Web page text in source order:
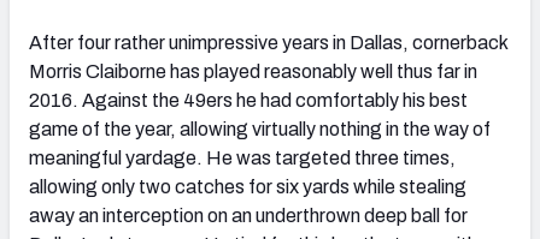
After four rather unimpressive years in Dallas, cornerback
Morris Claiborne has played reasonably well thus far in
2016. Against the 49ers he had comfortably his best
game of the year, allowing virtually nothing in the way of
meaningful yardage. He was targeted three times,
allowing only two catches for six yards while stealing
away an interception on an underthrown deep ball for